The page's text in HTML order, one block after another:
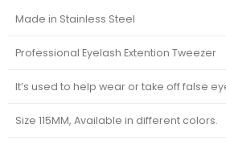
Made in Stainless Steel
Professional Eyelash Extention Tweezer
It’s used to help wear or take off false
Size 115MM, Available in different colors.